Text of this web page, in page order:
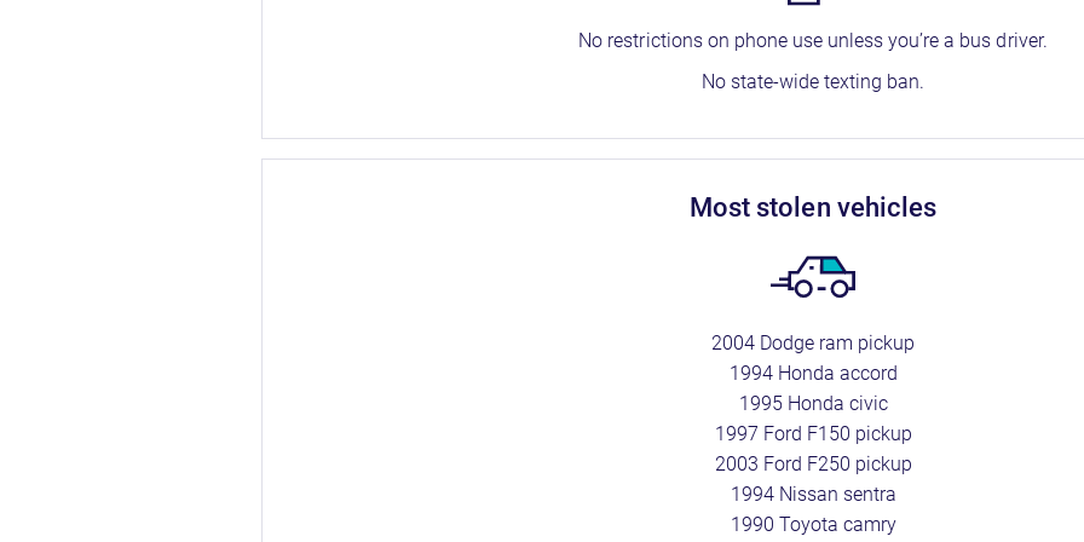
No restrictions on phone use unless you’re a bus driver.
No state-wide texting ban.
most stolen vehicles
2004 Dodge ram pickup
1994 Honda accord
1995 Honda civic
1997 Ford F150 pickup
2003 Ford F250 pickup
1994 Nissan sentra
1990 Toyota camry